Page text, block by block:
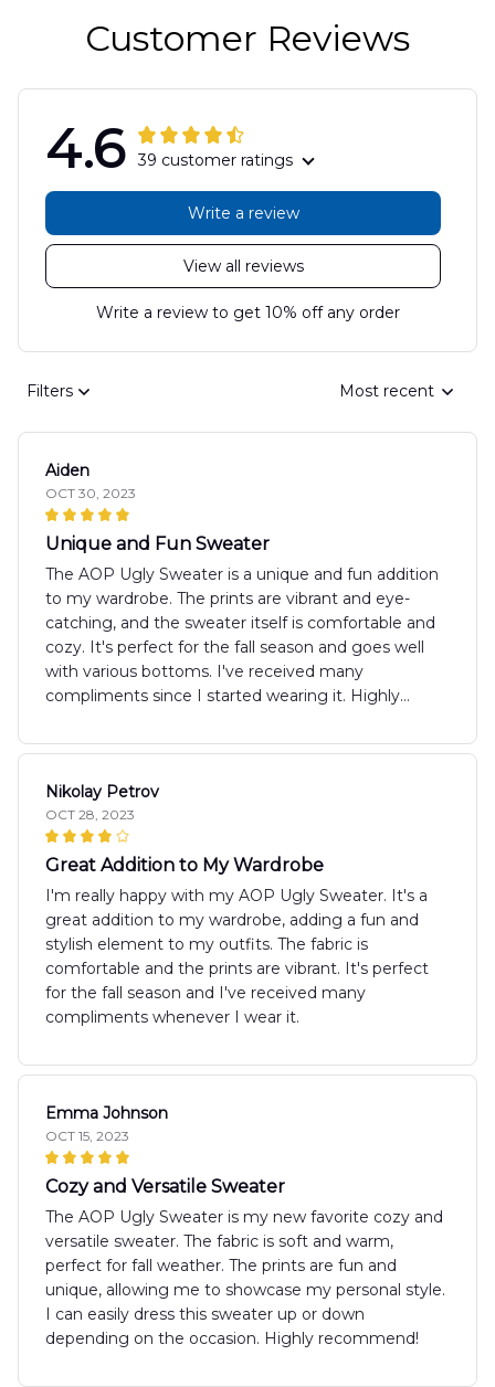
Customer Reviews
4.6 39 customer ratings
View all reviews
Write a review
Write a review to get 10% off any order
Filters Most recent
Aiden
OCT 30, 2023
Unique and Fun Sweater
The AOP Ugly Sweater is a unique and fun addition
to my wardrobe. The prints are vibrant and eye-
catching, and the sweater itself is comfortable and
cozy. It's perfect for the fall season and goes well
with various bottoms. I've received many
compliments since I started wearing it. Highly
Nikolay Petrov
OCT 28, 2023
Great Addition to My Wardrobe
I'm really happy with my AOP Ugly Sweater. It's a
great addition to my wardrobe, adding a fun and
stylish element to my outfits. The fabric is
comfortable and the prints are vibrant. It's perfect
for the fall season and I've received many
compliments whenever I wear it.
Emma Johnson
OCT 15, 2023
Cozy and Versatile Sweater
The AOP Ugly Sweater is my new favorite cozy and
versatile sweater. The fabric is soft and warm,
perfect for fall weather. The prints are fun and
unique, allowing me to showcase my personal style.
I can easily dress this sweater up or down
depending on the occasion. Highly recommend!